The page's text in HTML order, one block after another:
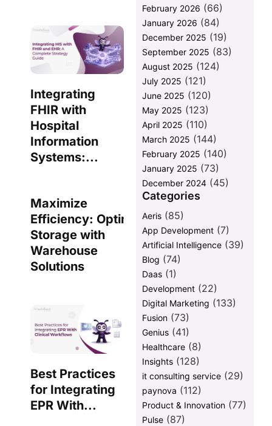
Integrating
FHIR with
Hospital
Information
Systems:...
Maximize
Efficiency: Optimize Data
Storage with
Warehouse
Solutions
Best Practices
for Integrating
EPR With...
February 2026 (66)
January 2026 (84)
December 2025 (19)
September 2025 (83)
August 2025 (124)
July 2025 (121)
June 2025 (120)
May 2025 (123)
April 2025 (110)
March 2025 (144)
February 2025 (140)
January 2025 (73)
December 2024 (45)
Categories
Aeris (85)
App Development (7)
Artificial Intelligence (39)
Blog (74)
Daas (1)
Development (22)
Digital Marketing (133)
Fusion (73)
Genius (41)
Healthcare (8)
Insights (128)
it consulting service (29)
paynova (112)
Product & Innovation (77)
Pulse (87)